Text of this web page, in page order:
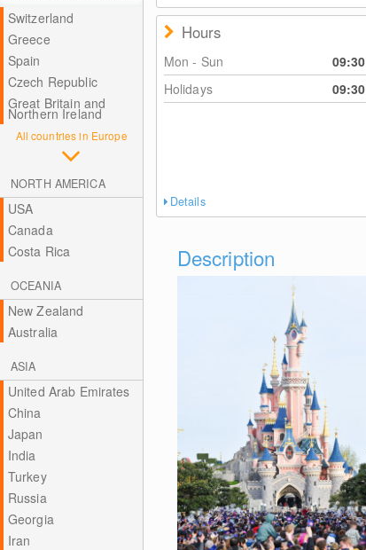
Switzerland
Greece
Spain
Czech Republic
Great Britain and
Northern Ireland
All countries in Europe
NORTH AMERICA
USA
Canada
Costa Rica
OCEANIA
New Zealand
Australia
ASIA
United Arab Emirates
China
Japan
India
Turkey
Russia
Georgia
Iran
Hours
Mon - Sun 09:30
Holidays
09:30
Details
Description